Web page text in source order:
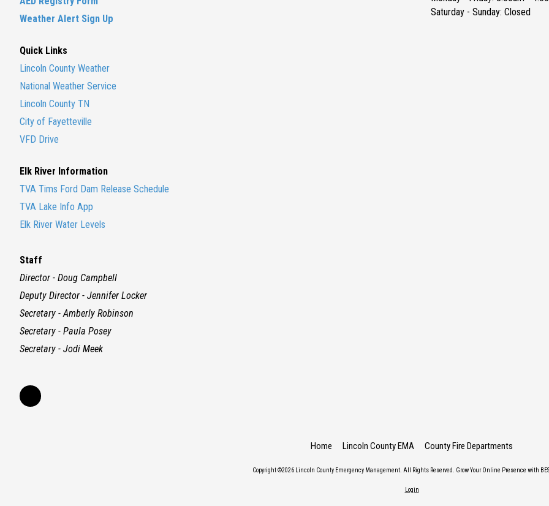
Weather Alert Sign Up
Quick Links
Lincoln County Weather
National Weather Service
Lincoln County TN
City of Fayetteville
VFD Drive
Elk River Information
TVA Tims Ford Dam Release Schedule
TVA Lake Info App
Elk River Water Levels
Staff
Director - Doug Campbell
Deputy Director - Jennifer Locker
Secretary - Amberly Robinson
Secretary - Paula Posey
Secretary - Jodi Meek
Saturday - Sunday: Closed
Home Lincoln County EMA County Fire Departments
Copyright ©2026 Lincoln County Emergency Management. All Rights Reserved. Grow Your Online Presence with
Login